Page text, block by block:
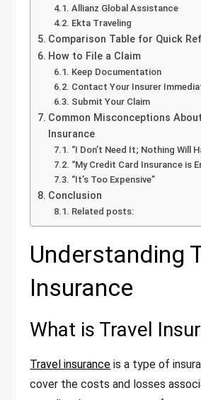
Allianz Global Assistance
Ekta Traveling
Comparison Table for Quick
How to File a Claim
Keep Documentation
Contact Your Insurer
Submit Your Claim
Common Misconceptions
Insurance
“I Don’t Need It; Nothing Will
“My Credit Card Insurance is
“It’s Too Expensive”
Conclusion
Related posts:
Understanding
Insurance
What is Travel
Travel insurance is a type of
cover the costs and losses